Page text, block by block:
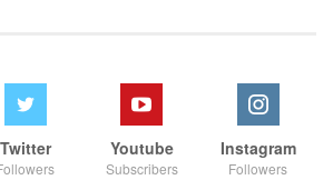
Twitter Youtube
Subscribers
Instagram
Followers